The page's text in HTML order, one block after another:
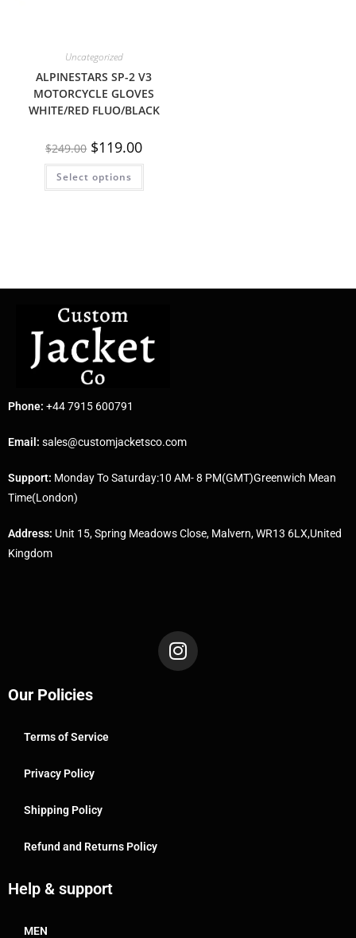
Uncategorized
ALPINESTARS SP-2 V3
MOTORCYCLE GLOVES
WHITE/RED FLUO/BLACK
$249.00 $119.00
Select options
Phone: +44 7915 600791
Email: sales@customjacketsco.com
Support: Monday To Saturday:10 AM- 8 PM(GMT)Greenwich Mean
Time(London)
Address: Unit 15, Spring Meadows Close, Malvern, WR13 6LX,United
Kingdom
Our Policies
Terms of Service
Privacy Policy
Shipping Policy
Refund and Returns Policy
Help & support
MEN